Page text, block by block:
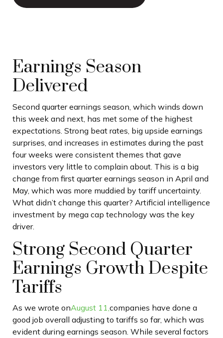
Earnings Season
Delivered
Second quarter earnings season, which winds down
this week and next, has met some of the highest
expectations. Strong beat rates, big upside earnings
surprises, and increases in estimates during the past
four weeks were consistent themes that gave
investors very little to complain about. This is a big
change from first quarter earnings season in April and
May, which was more muddied by tariff uncertainty.
What didn’t change this quarter? Artificial intelligence
investment by mega cap technology was the key
driver.
Strong Second Quarter
Earnings Growth Despite
Tariffs
As we wrote onAugust 11,companies have done a
good job overall adjusting to tariffs so far, which was
evident during earnings season. While several factors